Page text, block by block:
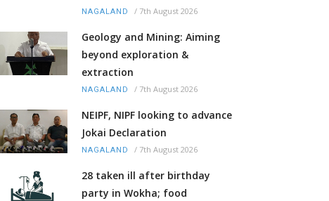
NAGALAND / 7th August 2026
Geology and Mining: Aiming
beyond exploration &
extraction
NAGALAND / 7th August 2026
NEIPF, NIPF looking to advance
Jokai Declaration
NAGALAND / 7th August 2026
28 taken ill after birthday
party in Wokha; food